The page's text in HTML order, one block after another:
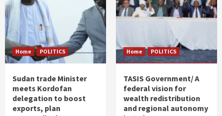
Home POLITICS
Sudan trade Minister
meets Kordofan
delegation to boost
exports, plan
Home POLITICS
TASIS Government/ A
federal vision for
wealth redistribution
and regional autonomy